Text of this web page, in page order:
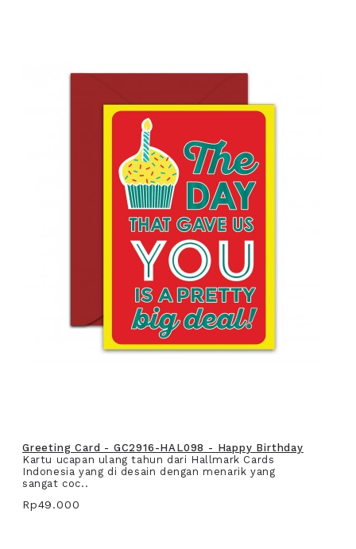
Greeting Card - GC2916-HAL098 - Happy Birthday
Kartu ucapan ulang tahun dari Hallmark Cards
Indonesia yang di desain dengan menarik yang
sangat coc..
Rp49.000